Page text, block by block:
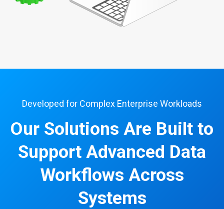
Developed for Complex Enterprise Workloads
Our Solutions Are Built to
Support Advanced Data
Workflows Across
Systems